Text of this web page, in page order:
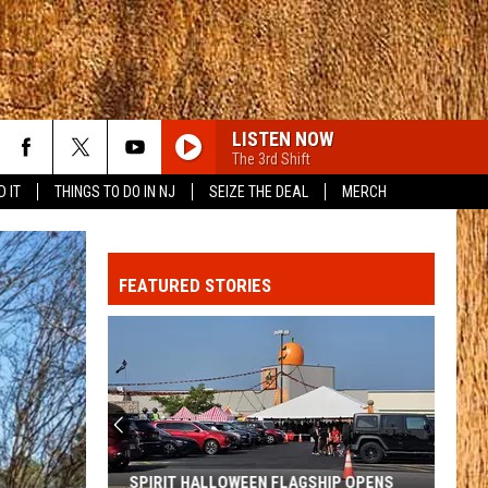
IT THINGS TO DO IN NJ SEIZE THE DEAL MERCH
LISTEN NOW
The 3rd Shift
FEATURED STORIES
SPIRIT HALLOWEEN FLAGSHIP OPENS